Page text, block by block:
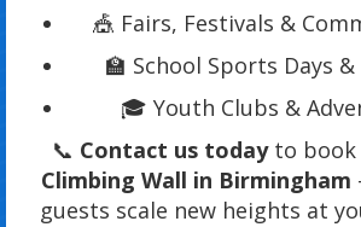
🎪 Fairs, Festivals &
🏫 School Sports Days
🎓 Youth Clubs &
📞 Contact us todayto book
Climbing Wall in Birmingham
guests scale new heights at